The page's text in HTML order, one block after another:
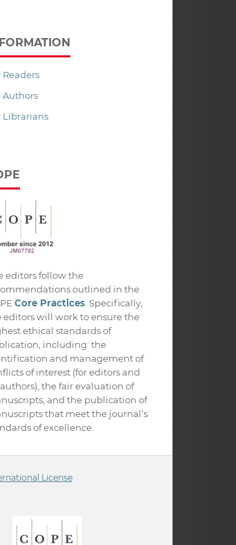
Readers
Authors
Librarians
editors follow the
outlined in the
Core Practices . Specifically,
editors will work to ensure the
ethical standards of
including: the
and management of
of interest (for editors and
the fair evaluation of
and the publication of
that meet the journal’s
of excellence.
License